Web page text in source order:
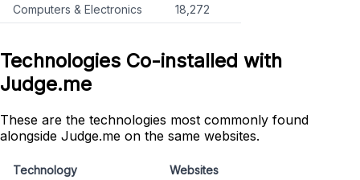
Computers & Electronics
18,272
Technologies Co-installed with
Judge.me
These are the technologies most commonly found
alongside Judge.me on the same websites.
Technology Websites